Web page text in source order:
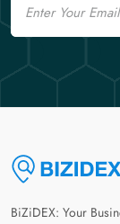
BiZiDEX: Your